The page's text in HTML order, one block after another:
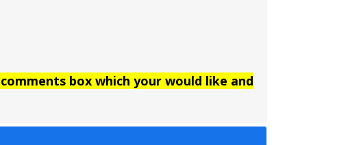
box which your would like and